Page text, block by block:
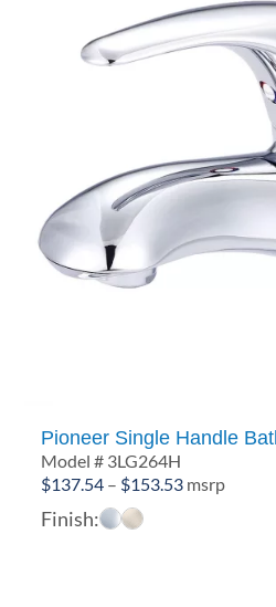
Pioneer Single Handle
Model # 3LG264H
$137.54 – $153.53Price
msrp
Finish: